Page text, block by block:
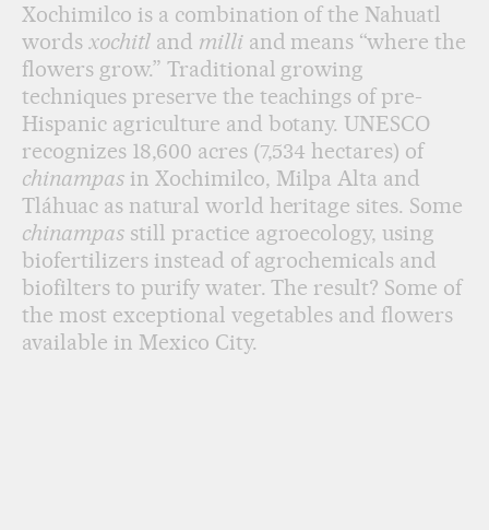
Xochimilco is a combination of the Nahuatl
words xochitland milliand means “where the
flowers grow.” Traditional growing
techniques preserve the teachings of pre-
Hispanic agriculture and botany. UNESCO
recognizes 18,600 acres (7,534 hectares) of
chinampasin Xochimilco, Milpa Alta and
Tláhuac as natural world heritage sites. Some
chinampasstill practice agroecology, using
biofertilizers instead of agrochemicals and
biofilters to purify water. The result? Some of
the most exceptional vegetables and flowers
available in Mexico City.